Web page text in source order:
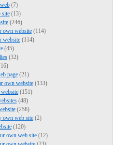
(7)
site(13)
(246)
own website(114)
website(114)
(45)
(32)
page(21)
own website(133)
(151)
(48)
(258)
own web site(2)
(120)
own web site(12)